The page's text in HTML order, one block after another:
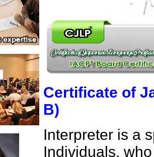
Certificate of
B)
Interpreter is a
Individuals,